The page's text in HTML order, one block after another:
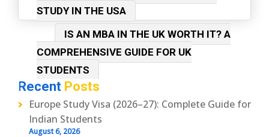
STUDY IN THE USA
IS AN MBA IN THE UK WORTH IT? A
COMPREHENSIVE GUIDE FOR UK
STUDENTS
Recent Posts
Europe Study Visa (2026–27): Complete Guide for
Indian Students
August 6, 2026